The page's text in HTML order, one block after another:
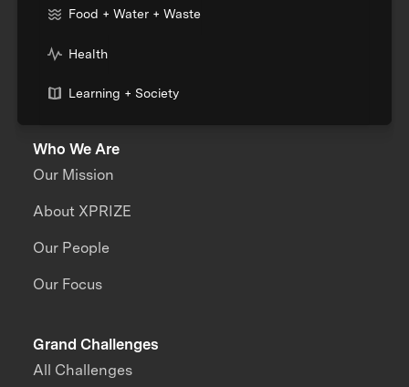
Food + Water + Waste
Health
Learning + Society
Who We Are
Our Mission
About XPRIZE
Our People
Our Focus
Grand Challenges
All Challenges